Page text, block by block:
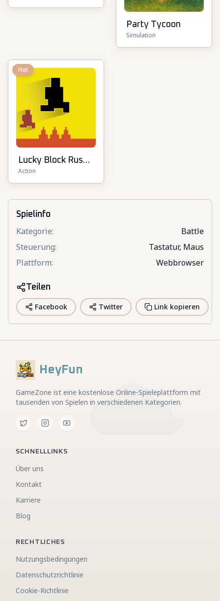
Party Tycoon
Simulation
Hot
Lucky Block Rush:
Fight & Brainrots
Action
Spielinfo
Kategorie:
Battle
Steuerung:
Tastatur, Maus
Plattform: Webbrowser
Teilen
Facebook Twitter Link kopieren
HeyFun
GameZone ist eine kostenlose Online-Spieleplattform mit
tausenden von Spielen in verschiedenen Kategorien.
SCHNELLLINKS
Über uns
Kontakt
Karriere
Blog
RECHTLICHES
Nutzungsbedingungen
Datenschutzrichtlinie
Cookie-Richtlinie